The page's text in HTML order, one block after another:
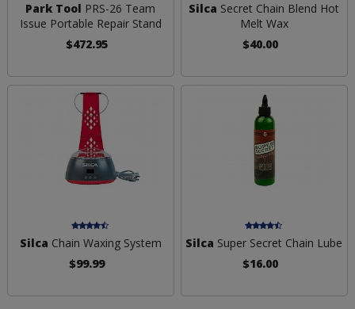
Park Tool PRS-26 Team
Issue Portable Repair Stand
$472.95
Silca Secret Chain Blend Hot
Melt Wax
$40.00
Silca Chain Waxing System
$99.99
Silca Super Secret Chain Lube
$16.00